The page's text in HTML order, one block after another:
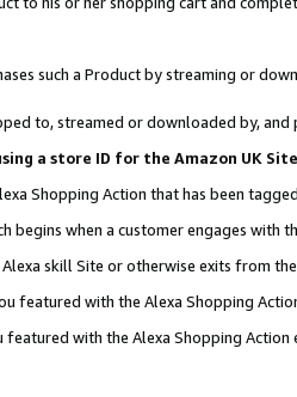
such a Product by streaming or
to, streamed or downloaded by,
a store ID for the Amazon UK
Shopping Action that has been
begins when a customer engages with
skill Site or otherwise exits from
featured with the Alexa Shopping
with the Alexa Shopping Action